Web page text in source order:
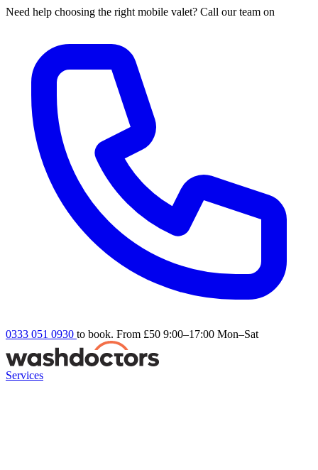
Need help choosing the right mobile valet? Call our team on
0333 051 0930 to book. From £50 9:00–17:00 Mon–Sat
Services